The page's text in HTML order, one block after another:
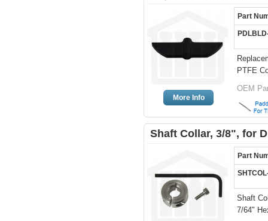
More Info
Part
PTFE
OEM
Shaft Collar, 3/8", for
Part
Shaft
7/64"